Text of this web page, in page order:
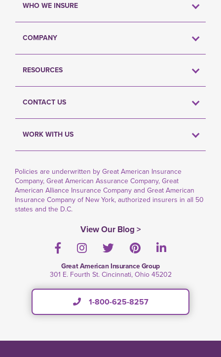
WHO WE INSURE
COMPANY
RESOURCES
CONTACT US
WORK WITH US
Policies are underwritten by Great American Insurance
Company, Great American Assurance Company, Great
American Alliance Insurance Company and Great American
Insurance Company of New York, authorized insurers in all 50
states and the D.C.
View Our Blog >
FacebookInstagramTwitterPinterestLinkedIn
Great American Insurance Group
301 E. Fourth St. Cincinnati, Ohio 45202
1-800-625-8257